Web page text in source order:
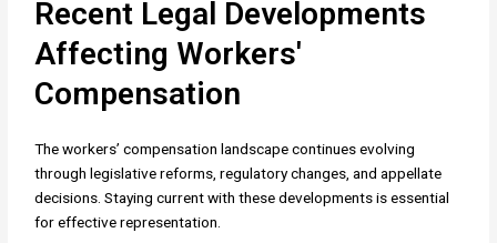
Recent Legal Developments
Affecting Workers'
Compensation
The workers’ compensation landscape continues evolving
through legislative reforms, regulatory changes, and appellate
decisions. Staying current with these developments is essential
for effective representation.